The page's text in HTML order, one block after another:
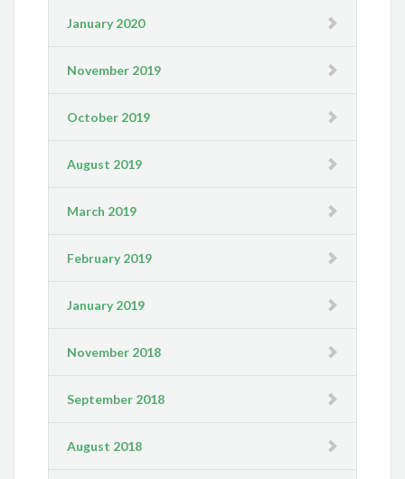
January 2020
November 2019
October 2019
August 2019
March 2019
February 2019
January 2019
November 2018
September 2018
August 2018